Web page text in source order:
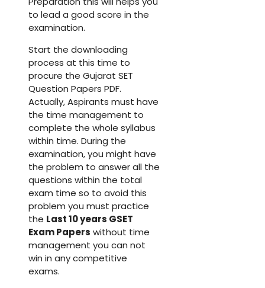
to lead a good score in the
examination.
Start the downloading
process at this time to
procure the Gujarat SET
Question Papers PDF.
Actually, Aspirants must have
the time management to
complete the whole syllabus
within time. During the
examination, you might have
the problem to answer all the
questions within the total
exam time so to avoid this
problem you must practice
the Last 10 years GSET
Exam Papers without time
management you can not
win in any competitive
exams.